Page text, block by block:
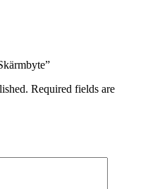
Required fields are